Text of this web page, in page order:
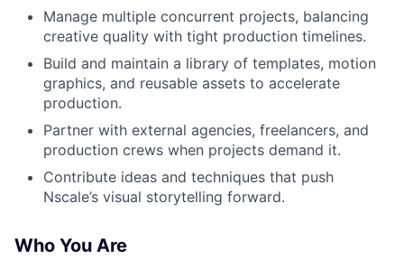
Manage multiple concurrent projects, balancing
creative quality with tight production timelines.
Build and maintain a library of templates, motion
graphics, and reusable assets to accelerate
production.
Partner with external agencies, freelancers, and
production crews when projects demand it.
Contribute ideas and techniques that push
Nscale’s visual storytelling forward.
Who You Are